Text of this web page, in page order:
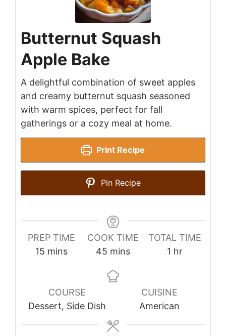
Butternut Squash
Apple Bake
A delightful combination of sweet apples
and creamy butternut squash seasoned
with warm spices, perfect for fall
gatherings or a cozy meal at home.
Print Recipe
Pin Recipe
PREP TIME
15 minutes
mins
COOK TIME
45 minutes
mins
TOTAL TIME
1 hour
hr
COURSE
Dessert, Side Dish
CUISINE
American